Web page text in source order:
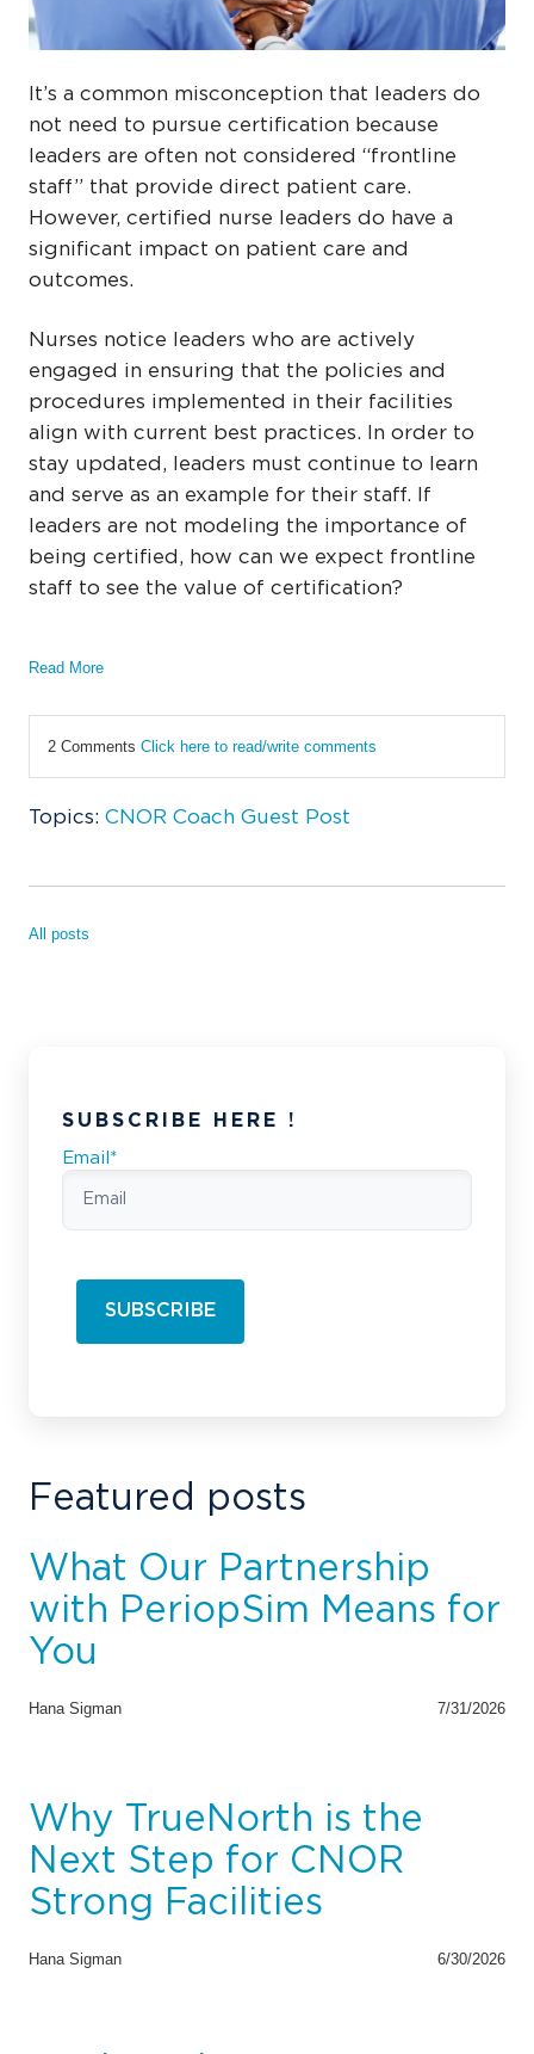
It’s a common misconception that leaders do
not need to pursue certification because
leaders are often not considered “frontline
staff” that provide direct patient care.
However, certified nurse leaders do have a
significant impact on patient care and
outcomes.
Nurses notice leaders who are actively
engaged in ensuring that the policies and
procedures implemented in their facilities
align with current best practices. In order to
stay updated, leaders must continue to learn
and serve as an example for their staff. If
leaders are not modeling the importance of
being certified, how can we expect frontline
staff to see the value of certification?
Read More
2 Comments Click here to read/write comments
Topics: CNOR Coach Guest Post
All posts
SUBSCRIBE HERE !
Email *
Featured posts
What Our Partnership
with PeriopSim Means for
You
Hana Sigman 7/31/2026
Why TrueNorth is the
Next Step for CNOR
Strong Facilities
Hana Sigman 6/30/2026